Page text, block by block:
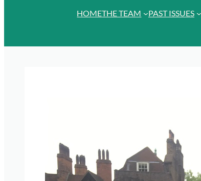
HOMETHE TEAM PAST ISSUES